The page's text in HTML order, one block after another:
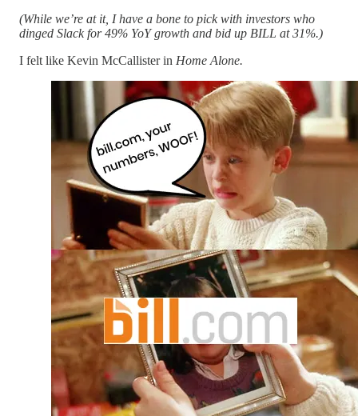
(While we’re at it, I have a bone to pick with investors who
dinged Slack for 49% YoY growth and bid up BILL at 31%.)
I felt like Kevin McCallister in Home Alone.